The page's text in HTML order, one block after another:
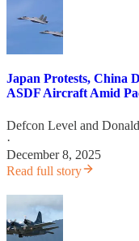
Japan Protests, China
ASDF Aircraft Amid
Defcon Level and
·
December 8, 2025
Read full story